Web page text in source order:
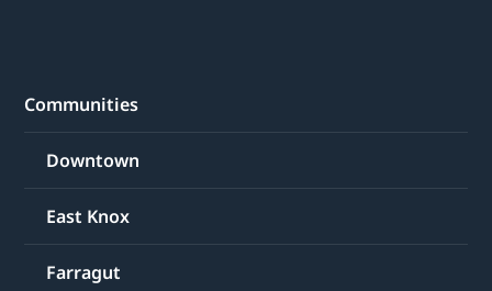
Communities
Downtown
East Knox
Farragut